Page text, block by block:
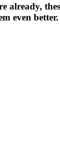
even better.